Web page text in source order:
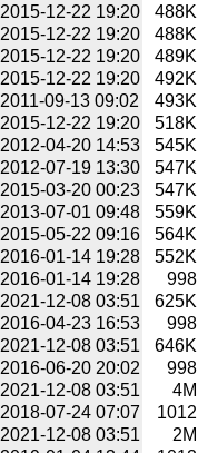
2015-12-22 19:20 488K
2015-12-22 19:20 488K
2015-12-22 19:20 489K
2015-12-22 19:20 492K
2011-09-13 09:02 493K
2015-12-22 19:20 518K
2012-04-20 14:53 545K
2012-07-19 13:30 547K
2015-03-20 00:23 547K
2013-07-01 09:48 559K
2015-05-22 09:16 564K
2016-01-14 19:28 552K
2016-01-14 19:28 998
2021-12-08 03:51 625K
2016-04-23 16:53 998
2021-12-08 03:51 646K
2016-06-20 20:02 998
2021-12-08 03:51 4M
2018-07-24 07:07 1012
2021-12-08 03:51 2M